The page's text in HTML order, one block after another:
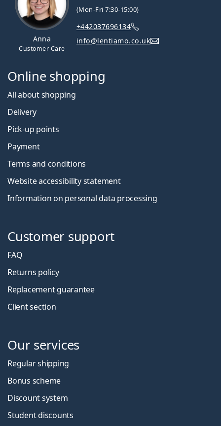
Anna
Customer Care
(Mon-Fri 7:30-15:00)
+442037696134
info@lentiamo.co.uk
Online shopping
All about shopping
Delivery
Pick-up points
Payment
Terms and conditions
Website accessibility statement
Information on personal data processing
Customer support
FAQ
Returns policy
Replacement guarantee
Client section
Our services
Regular shipping
Bonus scheme
Discount system
Student discounts